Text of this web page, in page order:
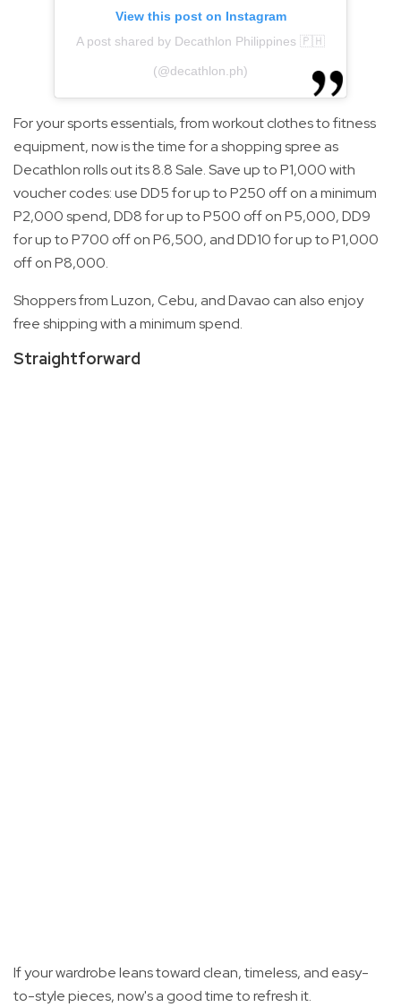
View this post on Instagram
A post shared by Decathlon Philippines 🇵🇭
(@decathlon.ph)
For your sports essentials, from workout clothes to fitness
equipment, now is the time for a shopping spree as
Decathlon rolls out its 8.8 Sale. Save up to P1,000 with
voucher codes: use DD5 for up to P250 off on a minimum
P2,000 spend, DD8 for up to P500 off on P5,000, DD9
for up to P700 off on P6,500, and DD10 for up to P1,000
off on P8,000.
Shoppers from Luzon, Cebu, and Davao can also enjoy
free shipping with a minimum spend.
Straightforward
If your wardrobe leans toward clean, timeless, and easy-
to-style pieces, now's a good time to refresh it.